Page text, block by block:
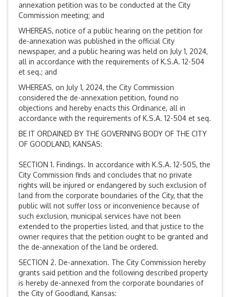
annexation petition was to be conducted at the City
Commission meeting; and
WHEREAS, notice of a public hearing on the petition for
de-annexation was published in the official City
newspaper, and a public hearing was held on July 1, 2024,
all in accordance with the requirements of K.S.A. 12-504
et seq.; and
WHEREAS, on July 1, 2024, the City Commission
considered the de-annexation petition, found no
objections and hereby enacts this Ordinance, all in
accordance with the requirements of K.S.A. 12-504 et seq.
BE IT ORDAINED BY THE GOVERNING BODY OF THE CITY
OF GOODLAND, KANSAS:
SECTION 1. Findings. In accordance with K.S.A. 12-505, the
City Commission finds and concludes that no private
rights will be injured or endangered by such exclusion of
land from the corporate boundaries of the City, that the
public will not suffer loss or inconvenience because of
such exclusion, municipal services have not been
extended to the properties listed, and that justice to the
owner requires that the petition ought to be granted and
the de-annexation of the land be ordered.
SECTION 2. De-annexation. The City Commission hereby
grants said petition and the following described property
is hereby de-annexed from the corporate boundaries of
the City of Goodland, Kansas: